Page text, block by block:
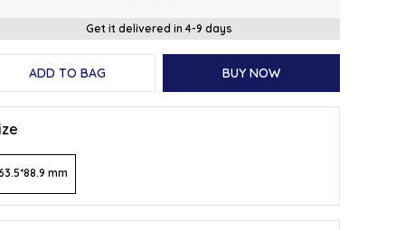
Get it delivered in 4-9 days
ADD TO BAG BUY NOW
mm